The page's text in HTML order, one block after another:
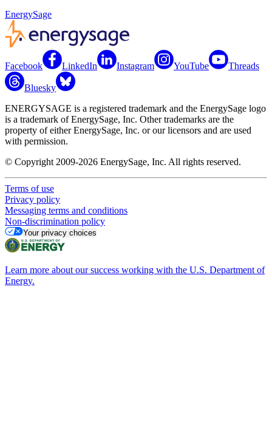
EnergySage
Facebook LinkedIn Instagram YouTube Threads
Bluesky
ENERGYSAGE is a registered trademark and the EnergySage logo
is a trademark of EnergySage, Inc. Other trademarks are the
property of either EnergySage, Inc. or our licensors and are used
with permission.
© Copyright 2009-2026 EnergySage, Inc. All rights reserved.
Terms of use
Privacy policy
Messaging terms and conditions
Non-discrimination policy
Your privacy choices
Learn more about our success working with the U.S. Department of
Energy.